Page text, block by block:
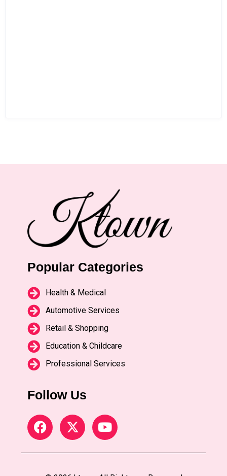
Popular Categories
Health & Medical
Automotive Services
Retail & Shopping
Education & Childcare
Professional Services
Follow Us